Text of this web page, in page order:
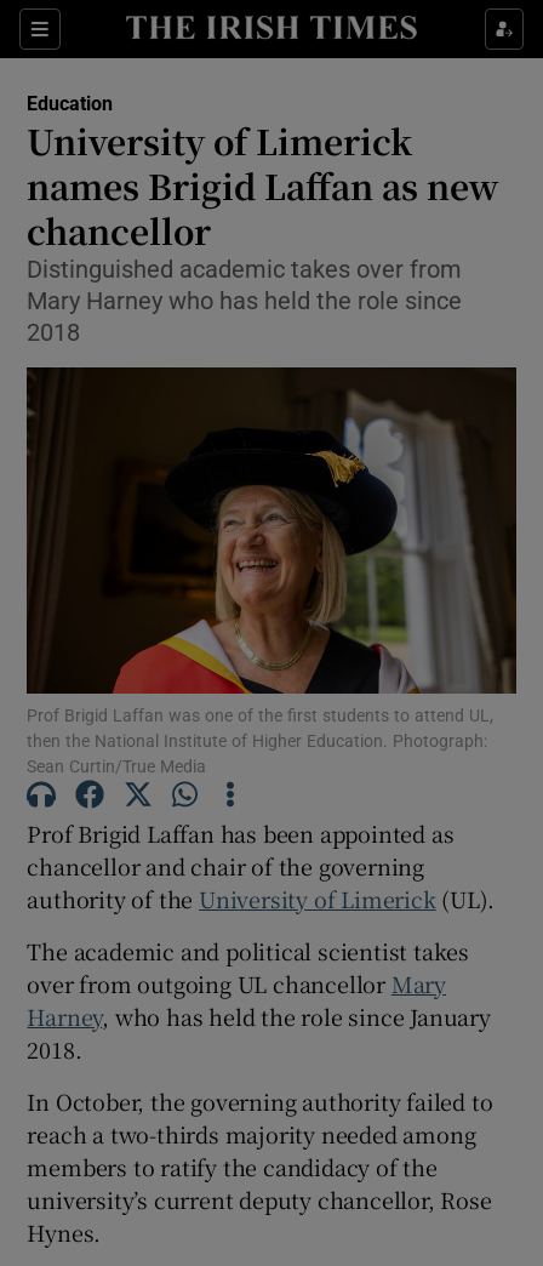
Sections
Show Health sub sections
Show Culture sub sections
Show Environment sub sections
Show Technology sub sections
Show Motors sub sections
Show Podcasts sub sections
Show Gaeilge sub sections
Show History sub sections
Show Sponsored sub sections
Education
University of Limerick
names Brigid Laffan as new
chancellor
Distinguished academic takes over from
Mary Harney who has held the role since
2018
Prof Brigid Laffan was one of the first students to attend UL,
then the National Institute of Higher Education. Photograph:
Sean Curtin/True Media
Prof Brigid Laffan has been appointed as
chancellor and chair of the governing
authority of the University of Limerick (UL).
The academic and political scientist takes
over from outgoing UL chancellor Mary
Harney, who has held the role since January
2018.
In October, the governing authority failed to
reach a two-thirds majority needed among
members to ratify the candidacy of the
university’s current deputy chancellor, Rose
Hynes.